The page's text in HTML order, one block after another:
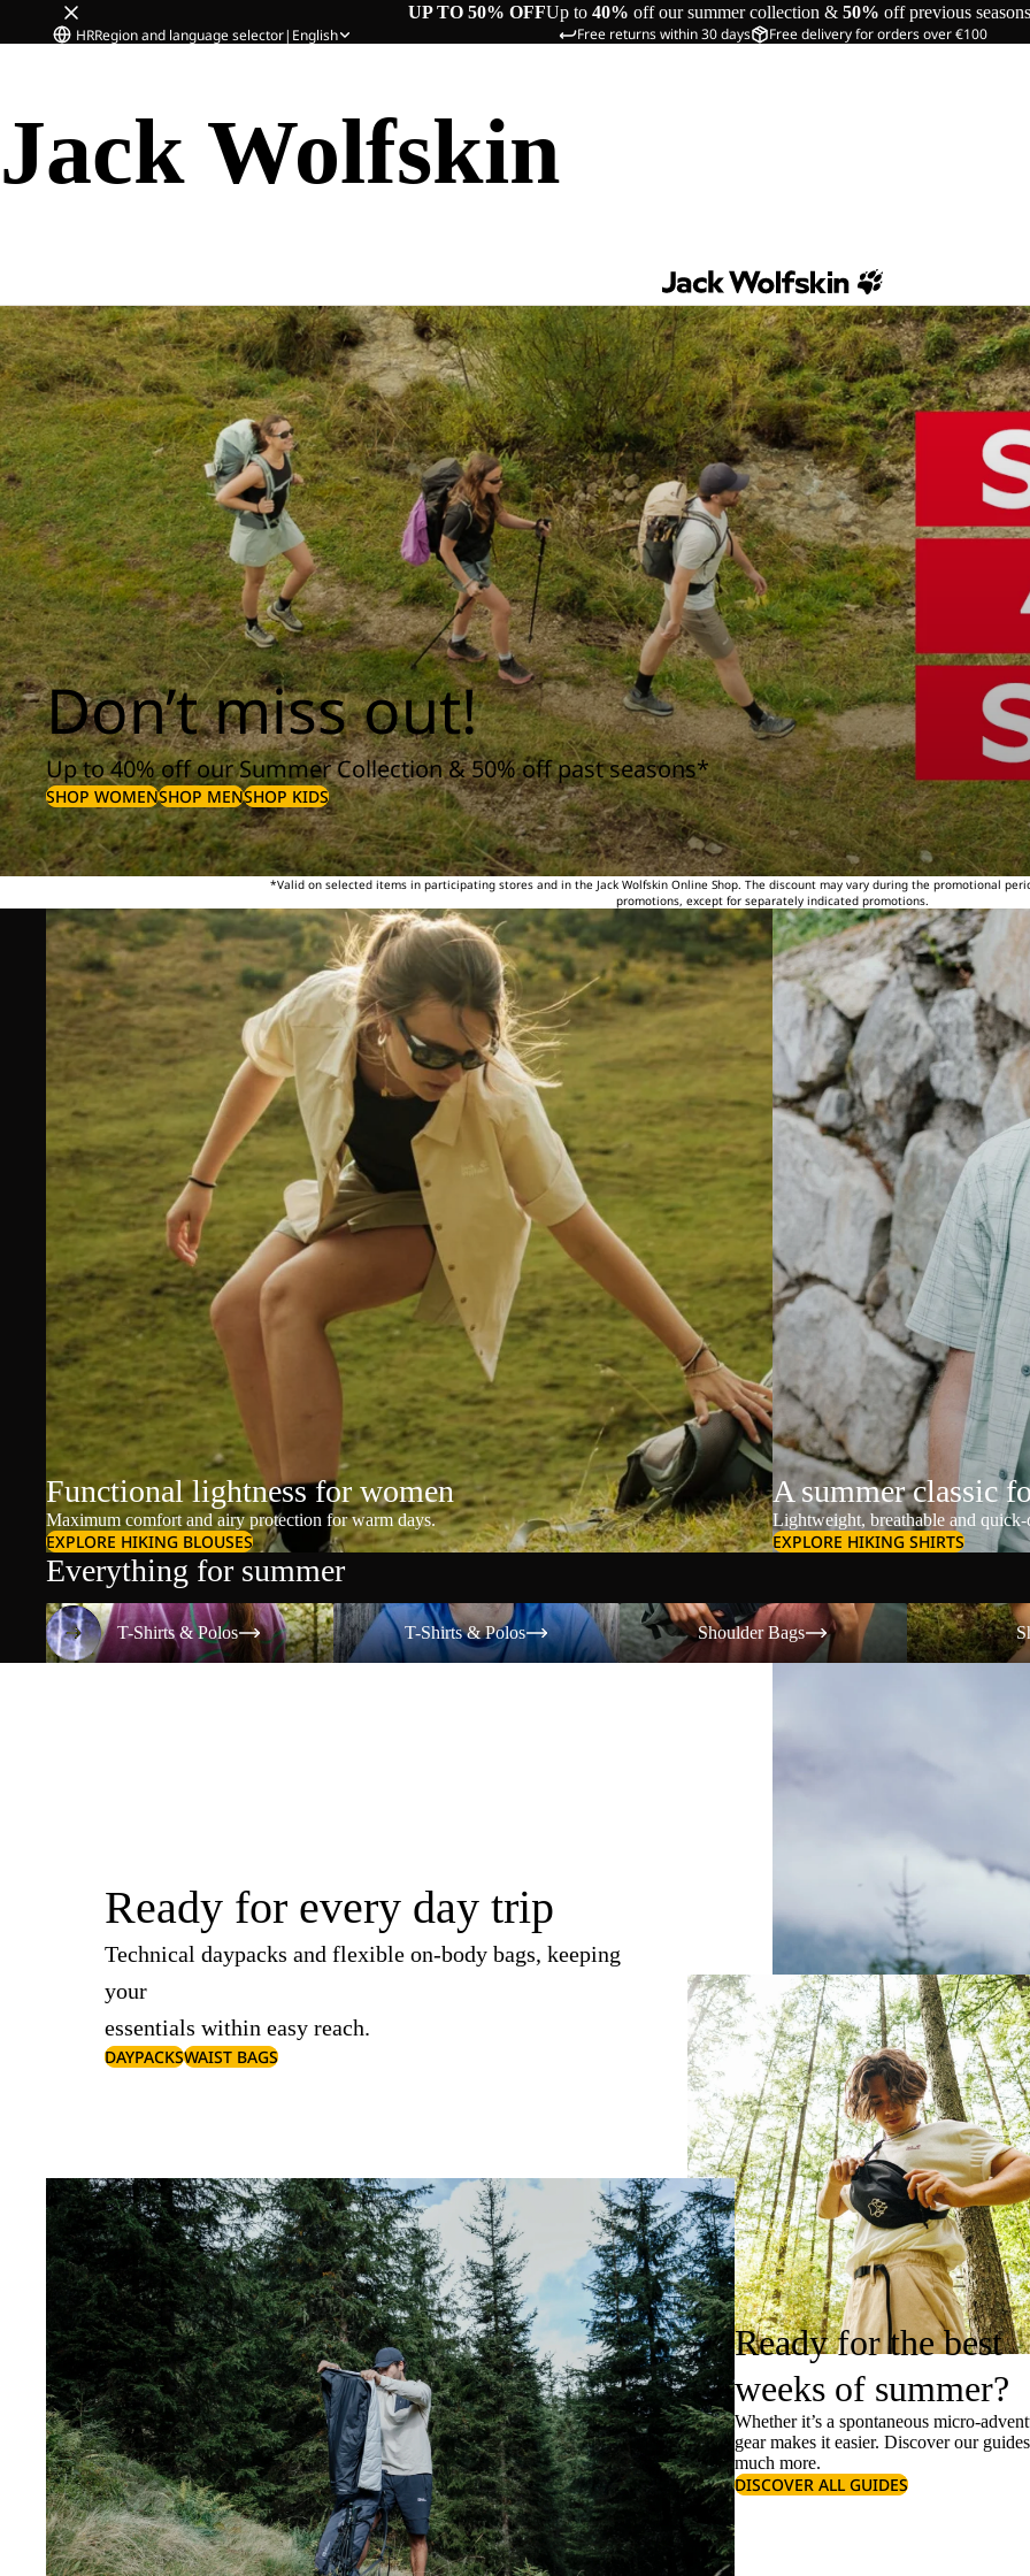
UP TO 50% OFFUp to 40% off our summer collection & 50% off previous seasons
Free returns within 30 days Free delivery for orders over €100
HRRegion and language selector| English
Jack Wolfskin
Don’t miss out!
Up to 40% off our Summer Collection & 50% off past seasons*
SHOP WOMENSHOP MENSHOP KIDS
*Valid on selected items in participating stores and in the Jack Wolfskin Online Shop. The discount may vary during the promotional
promotions, except for separately indicated promotions.
Functional lightness for women
Maximum comfort and airy protection for warm days.
EXPLORE HIKING BLOUSES
A summer classic
Lightweight, breathable and
EXPLORE HIKING SHIRTS
Everything for summer
T-Shirts & Polos
T-Shirts & Polos
T-Shirts & Polos
T-Shirts & Polos
Shoulder Bags
Shoulder Bags
Shorts
Ready for every day trip
Technical daypacks and flexible on-body bags, keeping
your
essentials within easy reach.
DAYPACKSWAIST BAGS
Ready for the best
weeks of summer?
Whether it’s a spontaneous micro-
gear makes it easier. Discover our
much more.
DISCOVER ALL GUIDES